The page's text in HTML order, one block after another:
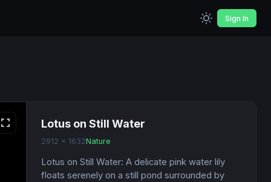
Sign In
Lotus on Still Water
2912 x 1632Nature
Lotus on Still Water: A delicate pink water lily
floats serenely on a still pond surrounded by